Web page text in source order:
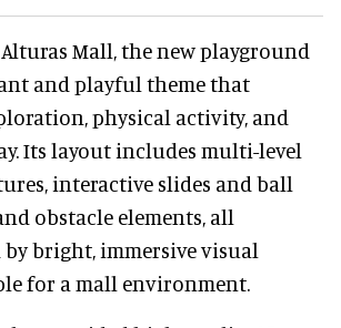
Mall, the new playground
and playful theme that
physical activity, and
Its layout includes multi-level
interactive slides and ball
obstacle elements, all
bright, immersive visual
for a mall environment.